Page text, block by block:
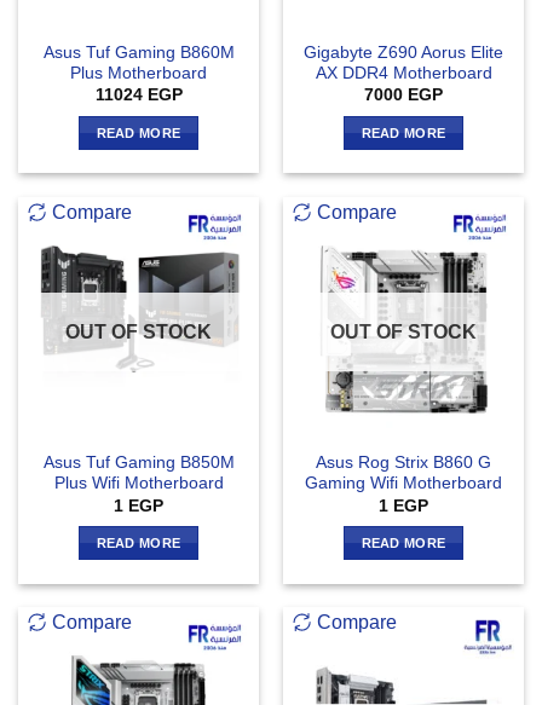
Asus Tuf Gaming B860M
Plus Motherboard
11024 EGP
READ MORE
Gigabyte Z690 Aorus Elite
AX DDR4 Motherboard
7000 EGP
READ MORE
Compare
OUT OF STOCK
Asus Tuf Gaming B850M
Plus Wifi Motherboard
1 EGP
READ MORE
Compare
OUT OF STOCK
Asus Rog Strix B860 G
Gaming Wifi Motherboard
1 EGP
READ MORE
Compare Compare